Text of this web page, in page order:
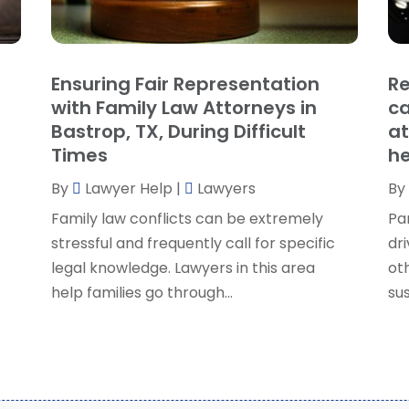
Ensuring Fair Representation
with Family Law Attorneys in
Bastrop, TX, During Difficult
Times
By Lawyer Help |
Lawyers
Family law conflicts can be extremely
stressful and frequently call for specific
legal knowledge. Lawyers in this area
help families go through...
By